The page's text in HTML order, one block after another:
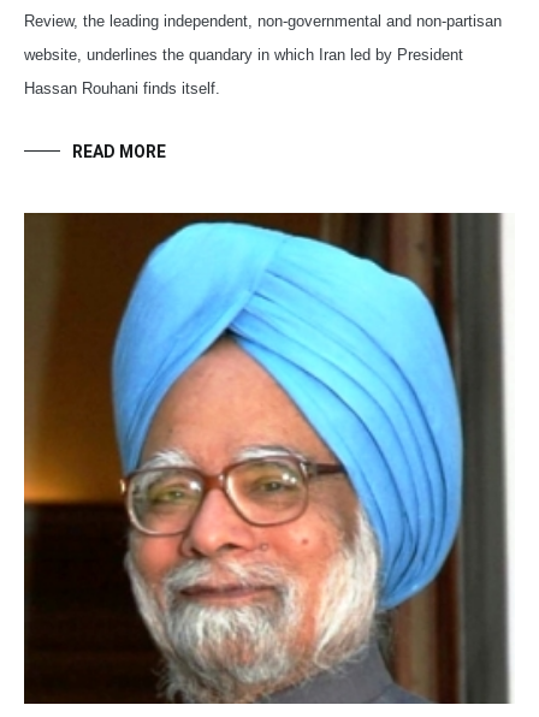
Review, the leading independent, non-governmental and non-partisan
website, underlines the quandary in which Iran led by President
Hassan Rouhani finds itself.
READ MORE